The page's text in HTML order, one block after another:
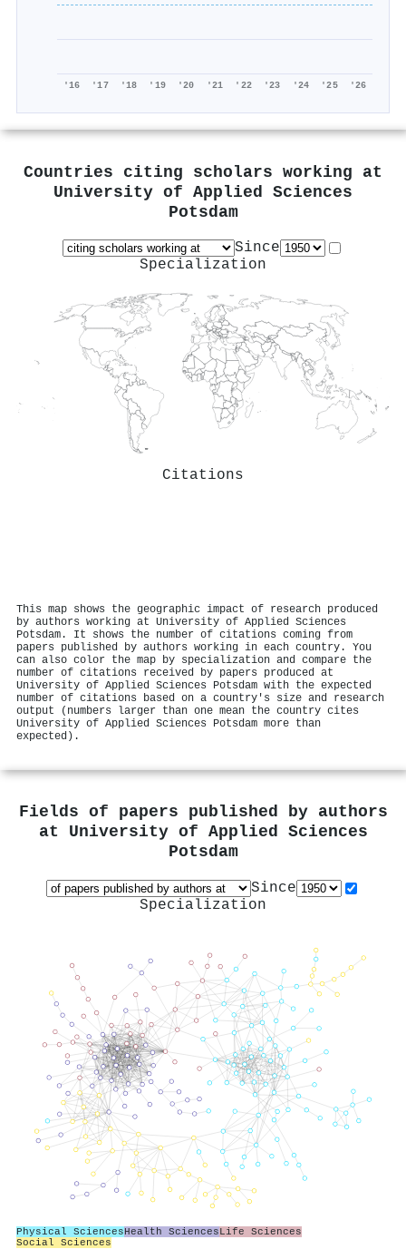
'16 '17 '18 '19 '20 '21 '22 '23 '24 '25 '26
Countries citing scholars working at
University of Applied Sciences
Potsdam
Since
Specialization
Citations
This map shows the geographic impact of research produced
by authors working at University of Applied Sciences
Potsdam. It shows the number of citations coming from
papers published by authors working in each country. You
can also color the map by specialization and compare the
number of citations received by papers produced at
University of Applied Sciences Potsdam with the expected
number of citations based on a country's size and research
output (numbers larger than one mean the country cites
University of Applied Sciences Potsdam more than
expected).
Fields of papers published by authors
at University of Applied Sciences
Potsdam
Since
Specialization
Physical SciencesHealth SciencesLife Sciences
Social Sciences